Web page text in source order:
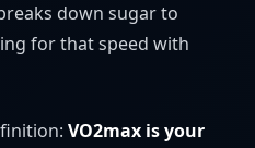
down sugar to
for that speed with
VO2max is your